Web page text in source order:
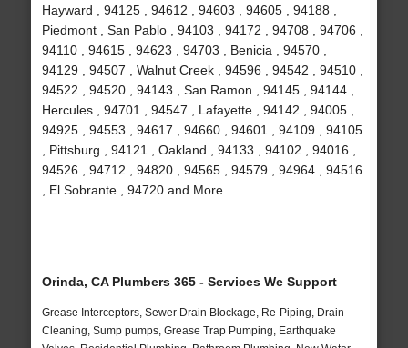
Hayward , 94125 , 94612 , 94603 , 94605 , 94188 ,
Piedmont , San Pablo , 94103 , 94172 , 94708 , 94706 ,
94110 , 94615 , 94623 , 94703 , Benicia , 94570 ,
94129 , 94507 , Walnut Creek , 94596 , 94542 , 94510 ,
94522 , 94520 , 94143 , San Ramon , 94145 , 94144 ,
Hercules , 94701 , 94547 , Lafayette , 94142 , 94005 ,
94925 , 94553 , 94617 , 94660 , 94601 , 94109 , 94105
, Pittsburg , 94121 , Oakland , 94133 , 94102 , 94016 ,
94526 , 94712 , 94820 , 94565 , 94579 , 94964 , 94516
, El Sobrante , 94720 and More
Orinda, CA Plumbers 365 - Services We Support
Grease Interceptors, Sewer Drain Blockage, Re-Piping, Drain
Cleaning, Sump pumps, Grease Trap Pumping, Earthquake